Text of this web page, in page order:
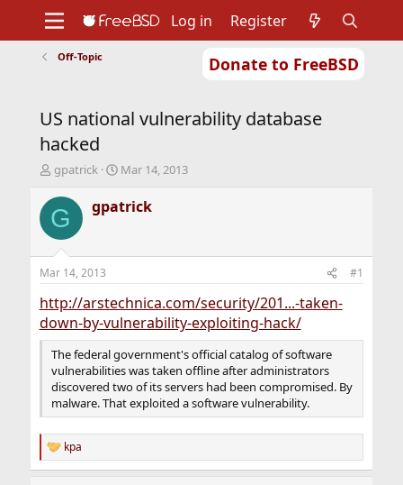
Donate to FreeBSD
Support
Foundation
Log in Register
Off-Topic
US national vulnerability database
hacked
T
r
e
d
t
a
r
t
e
r
gpatrick
S
a
r
t
e
Mar 14, 2013
G gpatrick
Mar 14, 2013 #1
http://arstechnica.com/security/201...-taken-
down-by-vulnerability-exploiting-hack/
The federal government's official catalog of software
vulnerabilities was taken offline after administrators
discovered two of its servers had been compromised. By
malware. That exploited a software vulnerability.
R
e
kpa